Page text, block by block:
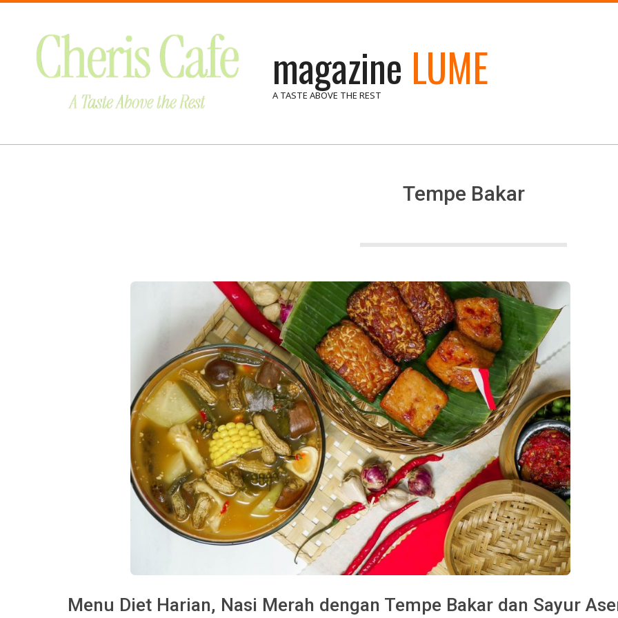
content
magazine LUME
A TASTE ABOVE THE REST
Tempe Bakar
Menu Diet Harian, Nasi Merah dengan Tempe Bakar dan Sayur